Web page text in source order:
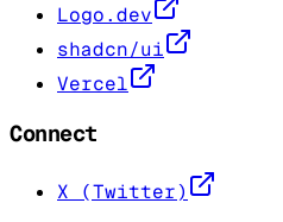
Logo.dev
shadcn/ui
Vercel
Connect
X (Twitter)